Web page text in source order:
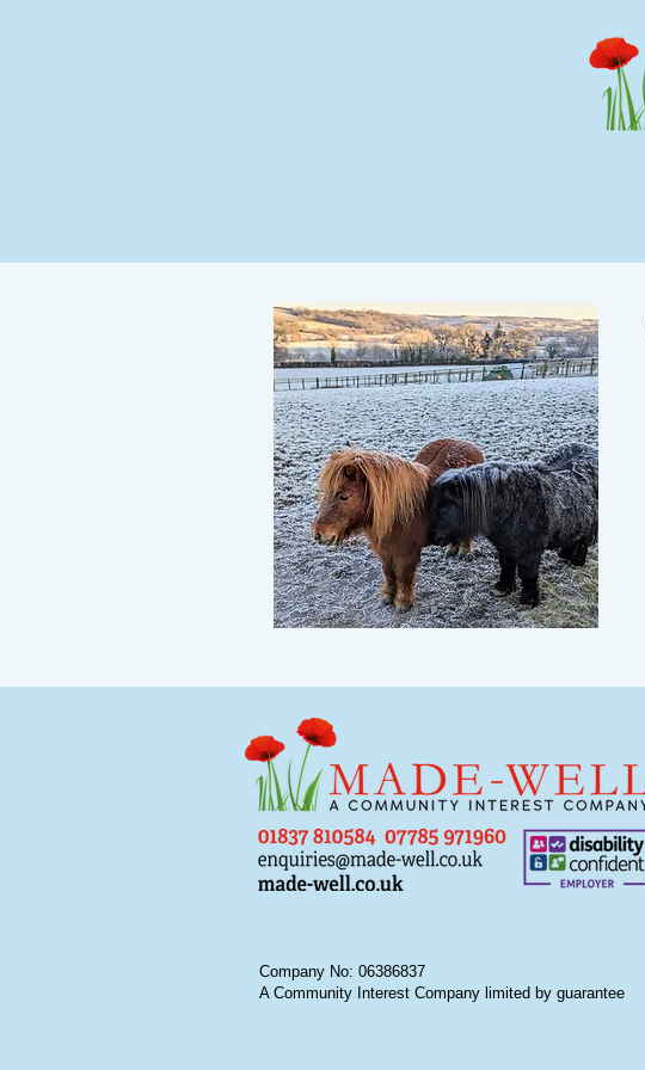
Company No: 06386837
A Community Interest Company limited by guarantee